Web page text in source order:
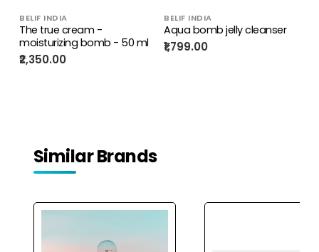
BELIF INDIA
The true cream -
moisturizing bomb - 50 ml
₹2,350.00
BELIF INDIA
Aqua bomb jelly cleanser
₹1,799.00
Similar Brands